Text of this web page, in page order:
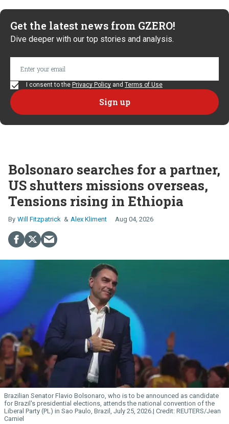
Get the latest news from GZERO!
Dive deeper with our top stories and analysis.
I consent to the Privacy Policy and Terms of Use
Bolsonaro searches for a partner,
US shutters missions overseas,
Tensions rising in Ethiopia
Will Fitzpatrick Alex Kliment Aug 04, 2026
Brazilian Senator Flavio Bolsonaro, who is to be announced as candidate
for Brazil's presidential elections, attends the national convention of the
Liberal Party (PL) in Sao Paulo, Brazil, July 25, 2026.
REUTERS/Jean
Carniel